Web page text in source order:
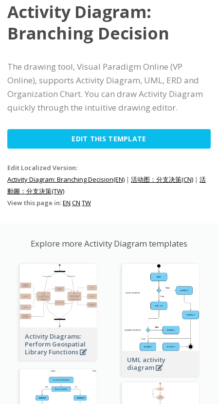
Activity Diagram:
Branching Decision
The drawing tool, Visual Paradigm Online (VP
Online), supports Activity Diagram, UML, ERD and
Organization Chart. You can draw Activity Diagram
quickly through the intuitive drawing editor.
EDIT THIS TEMPLATE
Edit Localized Version:
Activity Diagram: Branching Decision(EN) | 活动图：分支决策(CN) | 活
動圖：分支決策(TW)
View this page in:EN CN TW
Explore more Activity Diagram templates
Activity Diagrams:
Perform Geospatial
Library Functions
UML activity
diagram